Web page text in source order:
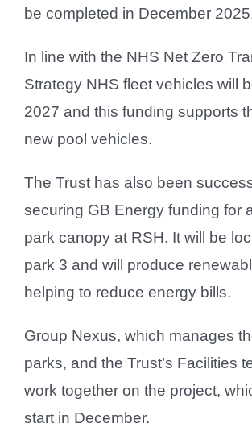
be completed in December
In line with the NHS Net Zero
Strategy NHS fleet vehicles will
2027 and this funding supports
new pool vehicles.
The Trust has also been
securing GB Energy funding for
park canopy at RSH. It will be
park 3 and will produce
helping to reduce energy bills.
Group Nexus, which manages
parks, and the Trust’s Facilities
work together on the project,
start in December.